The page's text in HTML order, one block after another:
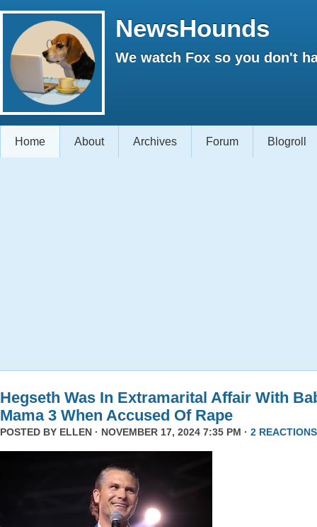
NewsHounds
We watch Fox so you don't
Home About Archives Forum Blogroll
Hegseth Was In Extramarital Affair With
Mama 3 When Accused Of Rape
POSTED BY ELLEN · NOVEMBER 17, 2024 7:35 PM · 2 REACTIONS